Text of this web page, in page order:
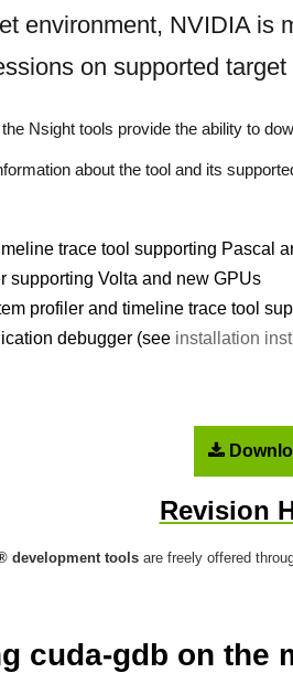
environment, NVIDIA is
on supported target
Nsight tools provide the ability to
about the tool and its
trace tool supporting Pascal
supporting Volta and new GPUs
profiler and timeline trace tool
debugger (see installation
Revision
development tools are freely offered
cuda-gdb on the